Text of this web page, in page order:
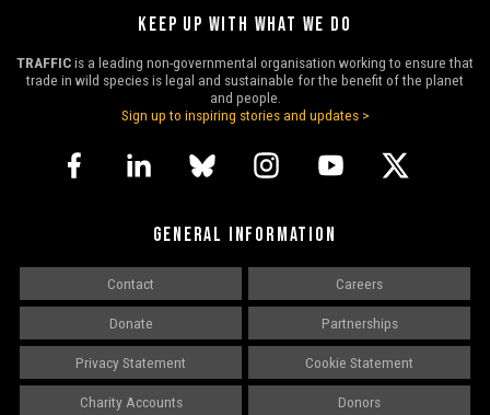
KEEP UP WITH WHAT WE DO
TRAFFICis a leading non-governmental organisation working to ensure that
trade in wild species is legal and sustainable for the benefit of the planet
and people.
Sign up to inspiring stories and updates >
GENERAL INFORMATION
Contact Careers
Donate Partnerships
Privacy Statement Cookie Statement
Charity Accounts Donors